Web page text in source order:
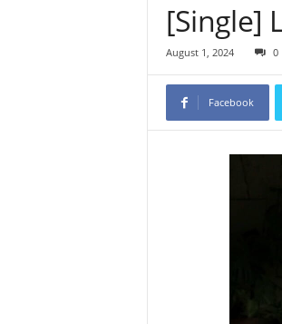
[Single]
August 1, 2024 0
Facebook